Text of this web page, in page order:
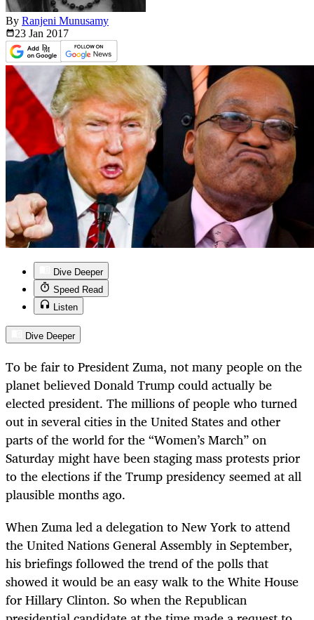
By Ranjeni Munusamy
23 Jan 2017
Dive Deeper
Speed Read
Listen
Dive Deeper
To be fair to President Zuma, not many people on the
planet believed Donald Trump could actually be
elected president. The millions of people who turned
out in several cities in the United States and other
parts of the world for the “Women’s March” on
Saturday might have been staging mass protests prior
to the elections if the Trump presidency seemed at all
plausible months ago.
When Zuma led a delegation to New York to attend
the United Nations General Assembly in September,
his briefings followed the trend of the polls that
showed it would be an easy walk to the White House
for Hillary Clinton. So when the Republican